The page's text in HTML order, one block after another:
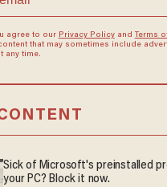
agree to our Privacy Policyand Terms
that may sometimes include
any time.
Sick of Microsoft's preinstalled
your PC? Block it now.